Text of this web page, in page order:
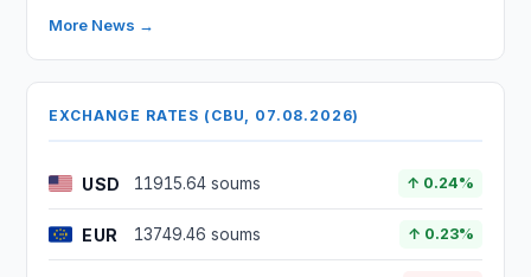
More News →
EXCHANGE RATES (CBU, 07.08.2026)
USD 11915.64 soums ↑ 0.24%
EUR 13749.46 soums ↑ 0.23%